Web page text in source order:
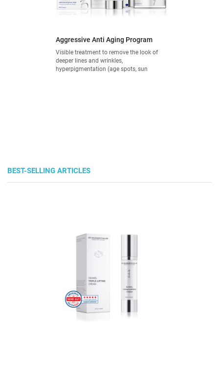
Aggressive Anti Aging Program
Visible treatment to remove the look of
deeper lines and wrinkles,
hyperpigmentation (age spots, sun
BEST-SELLING ARTICLES